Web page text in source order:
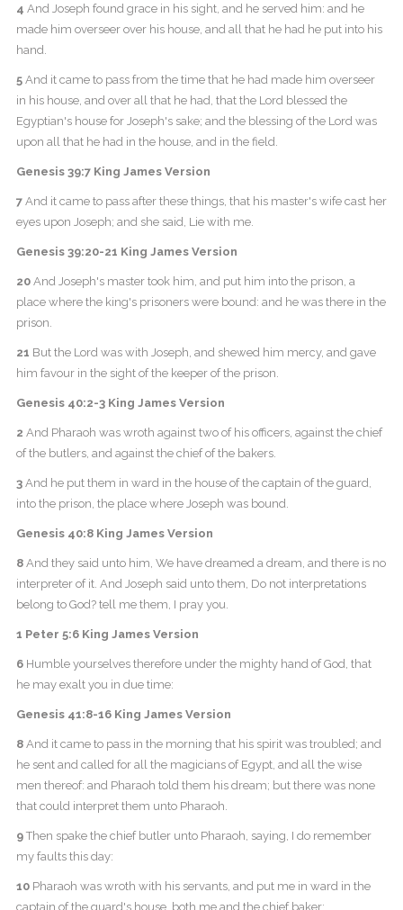
4 And Joseph found grace in his sight, and he served him: and he
made him overseer over his house, and all that he had he put into his
hand.
5And it came to pass from the time that he had made him overseer
in his house, and over all that he had, that the Lord blessed the
Egyptian's house for Joseph's sake; and the blessing of the Lord was
upon all that he had in the house, and in the field.
Genesis 39:7 King James Version
7And it came to pass after these things, that his master's wife cast her
eyes upon Joseph; and she said, Lie with me.
Genesis 39:20-21 King James Version
20And Joseph's master took him, and put him into the prison, a
place where the king's prisoners were bound: and he was there in the
prison.
21 But the Lord was with Joseph, and shewed him mercy, and gave
him favour in the sight of the keeper of the prison.
Genesis 40:2-3 King James Version
2 And Pharaoh was wroth against two of his officers, against the chief
of the butlers, and against the chief of the bakers.
3And he put them in ward in the house of the captain of the guard,
into the prison, the place where Joseph was bound.
Genesis 40:8 King James Version
8And they said unto him, We have dreamed a dream, and there is no
interpreter of it. And Joseph said unto them, Do not interpretations
belong to God? tell me them, I pray you.
1 Peter 5:6 King James Version
6Humble yourselves therefore under the mighty hand of God, that
he may exalt you in due time:
Genesis 41:8-16 King James Version
8And it came to pass in the morning that his spirit was troubled; and
he sent and called for all the magicians of Egypt, and all the wise
men thereof: and Pharaoh told them his dream; but there was none
that could interpret them unto Pharaoh.
9Then spake the chief butler unto Pharaoh, saying, I do remember
my faults this day:
10Pharaoh was wroth with his servants, and put me in ward in the
captain of the guard's house, both me and the chief baker: